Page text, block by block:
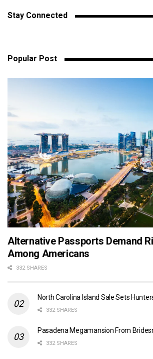
Stay Connected
Popular Post
Alternative Passports Demand
Among Americans
332 SHARES
North Carolina Island Sale Sets
332 SHARES
Pasadena Megamansion From
332 SHARES